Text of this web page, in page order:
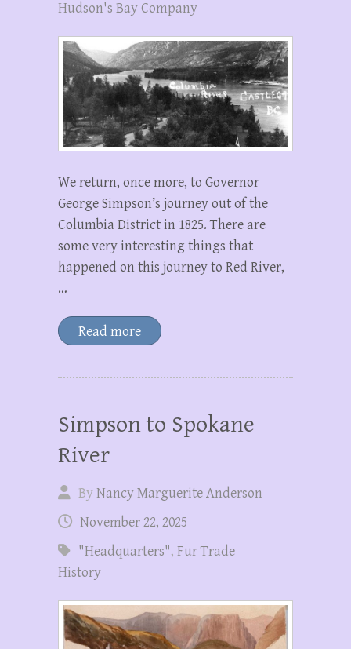
Hudson's Bay Company
We return, once more, to Governor
George Simpson’s journey out of the
Columbia District in 1825. There are
some very interesting things that
happened on this journey to Red River,
…
Read more
Simpson to Spokane
River
ByNancy Marguerite Anderson
November 22, 2025
"Headquarters", Fur Trade
History